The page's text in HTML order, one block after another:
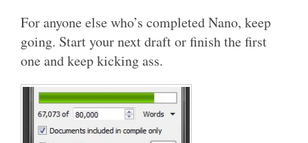
For anyone else who’s completed Nano, keep
going. Start your next draft or finish the first
one and keep kicking ass.